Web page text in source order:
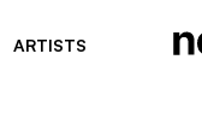
ARTISTS